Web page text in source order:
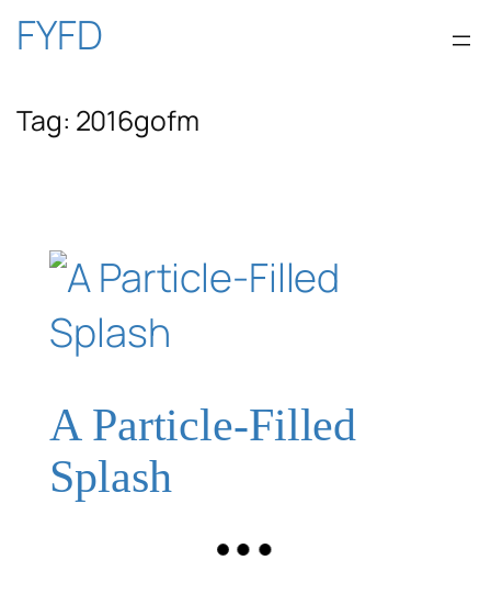
Skip
content
FYFD
Tag: 2016gofm
A Particle-Filled
Splash